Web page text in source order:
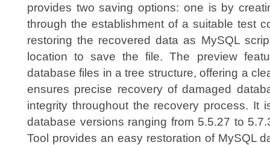
provides two saving options: one is by
through the establishment of a suitable test
restoring the recovered data as MySQL
location to save the file. The preview
database files in a tree structure, offering a
ensures precise recovery of damaged
integrity throughout the recovery process. It
database versions ranging from 5.5.27 to
Tool provides an easy restoration of MySQL